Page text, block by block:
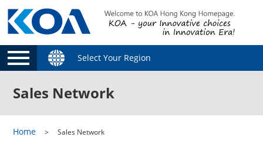
Select Your Region
Sales Network
Home Sales Network